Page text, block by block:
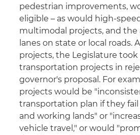
pedestrian improvements,
eligible – as would high-
multimodal projects, and the
lanes on state or local roads.
projects, the Legislature
transportation projects in
governor's proposal. For
projects would be
transportation plan if they
and working lands" or
vehicle travel," or would